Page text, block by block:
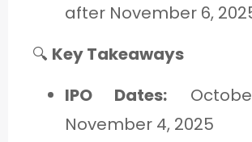
after November 6,
🔍 Key Takeaways
IPO Dates:
November 4, 2025